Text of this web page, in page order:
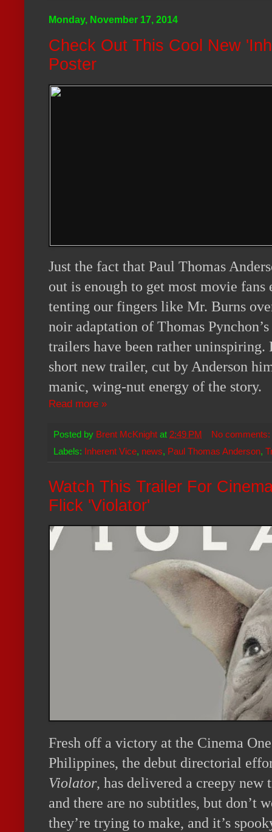
Monday, November 17, 2014
Check Out This Cool New
Poster
Just the fact that Paul Thomas
out is enough to get most movie fans
tenting our fingers like Mr. Burns
noir adaptation of Thomas Pynchon’s
trailers have been rather uninspiring.
short new trailer, cut by Anderson
manic, wing-nut energy of the story.
Read more »
Posted by Brent McKnight at 2:49 PM
No comments:
Labels: Inherent Vice, news, Paul Thomas Anderson,
Watch This Trailer For
Flick 'Violator'
Fresh off a victory at the Cinema
Philippines, the debut directorial
Violator, has delivered a creepy new
and there are no subtitles, but don’t
they’re trying to make, and it’s